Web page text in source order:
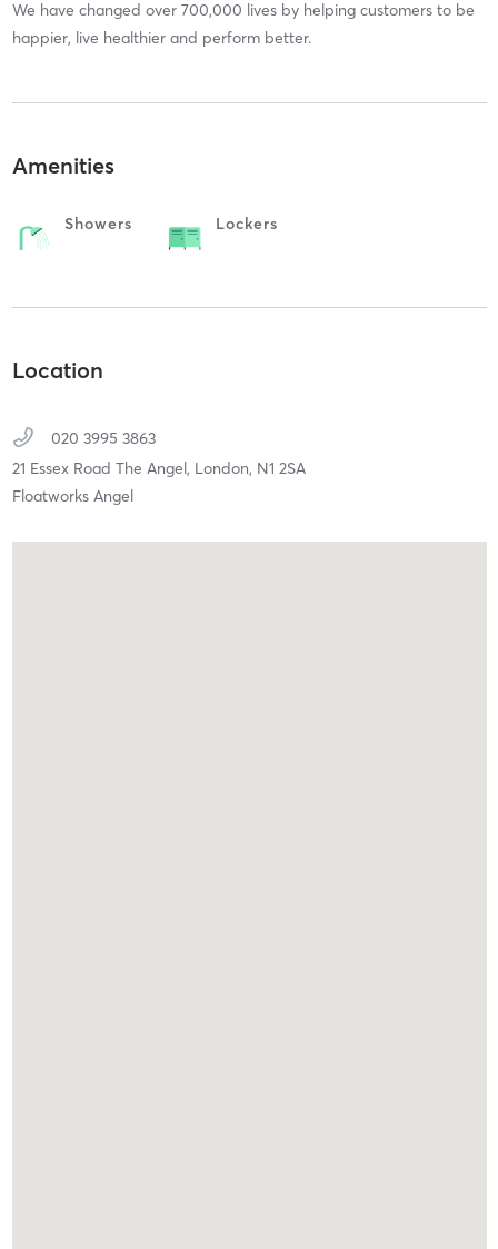
We have changed over 700,000 lives by helping customers to be
happier, live healthier and perform better.
Amenities
Showers Lockers
Location
020 3995 3863
21 Essex Road The Angel, London, N1 2SA
Floatworks Angel